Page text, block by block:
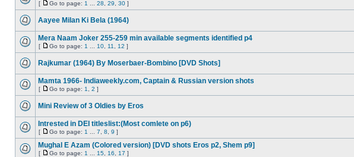
[ Go to page: 1 28 29 30 ]
Aayee Milan Ki Bela (1964)
Mera Naam Joker 255-259 min available segments identified p4
[ Go to page: 1 10 11 12 ]
Rajkumar (1964) By Moserbaer-Bombino [DVD Shots]
Mamta 1966- Indiaweekly.com, Captain & Russian version shots
[ Go to page: 1 2 ]
Mini Review of 3 Oldies by Eros
Intrested in DEI titleslist:(Most comlete on p6)
[ Go to page: 1 7 8 9 ]
Mughal E Azam (Colored version) [DVD shots Eros p2, Shem p9]
[ Go to page: 1 15 16 17 ]